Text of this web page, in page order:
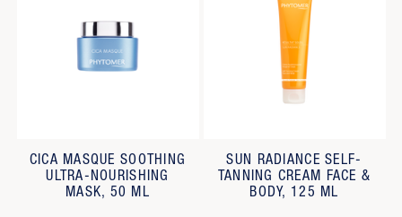
CICA MASQUE SOOTHING
ULTRA-NOURISHING
MASK, 50 ML
SUN RADIANCE SELF-
TANNING CREAM FACE &
BODY, 125 ML